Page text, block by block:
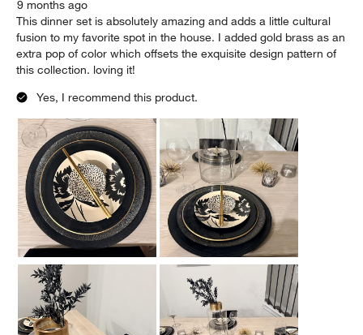
9 months ago
This dinner set is absolutely amazing and adds a little cultural
fusion to my favorite spot in the house. I added gold brass as an
extra pop of color which offsets the exquisite design pattern of
this collection. loving it!
Yes, I recommend this product.